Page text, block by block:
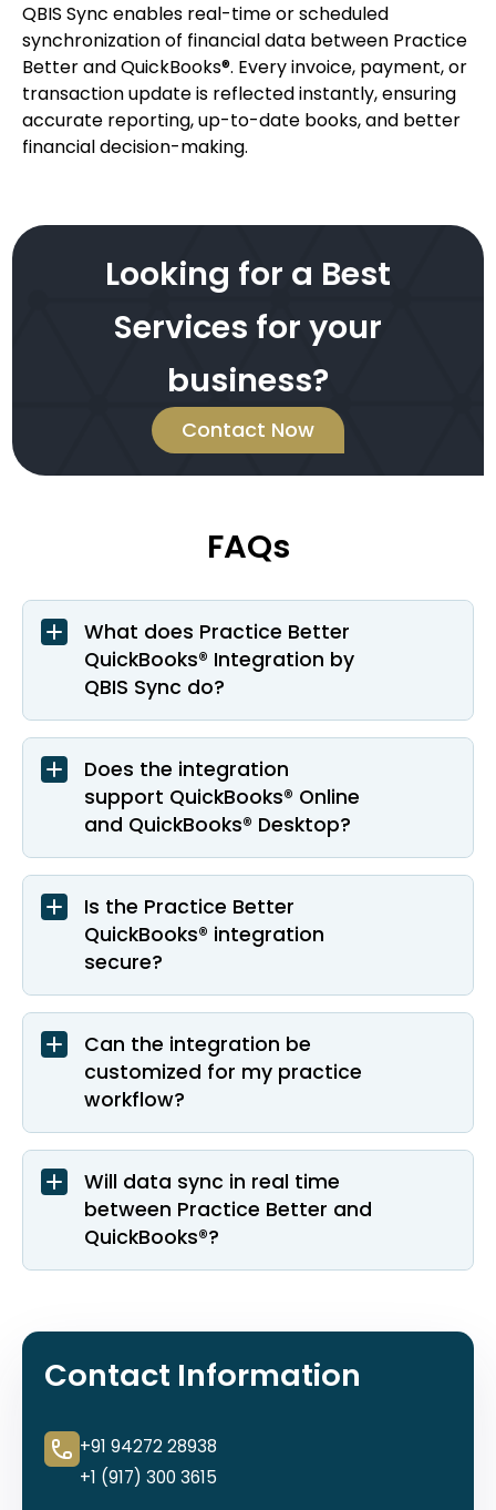
QBIS Sync enables real-time or scheduled
synchronization of financial data between Practice
Better and QuickBooks®. Every invoice, payment, or
transaction update is reflected instantly, ensuring
accurate reporting, up-to-date books, and better
financial decision-making.
Looking for a Best
Services for your
business?
Contact Now
FAQs
What does Practice Better
QuickBooks® Integration by
QBIS Sync do?
Does the integration
support QuickBooks® Online
and QuickBooks® Desktop?
Is the Practice Better
QuickBooks® integration
secure?
Can the integration be
customized for my practice
workflow?
Will data sync in real time
between Practice Better and
QuickBooks®?
Contact Information
+91 94272 28938
+1 (917) 300 3615